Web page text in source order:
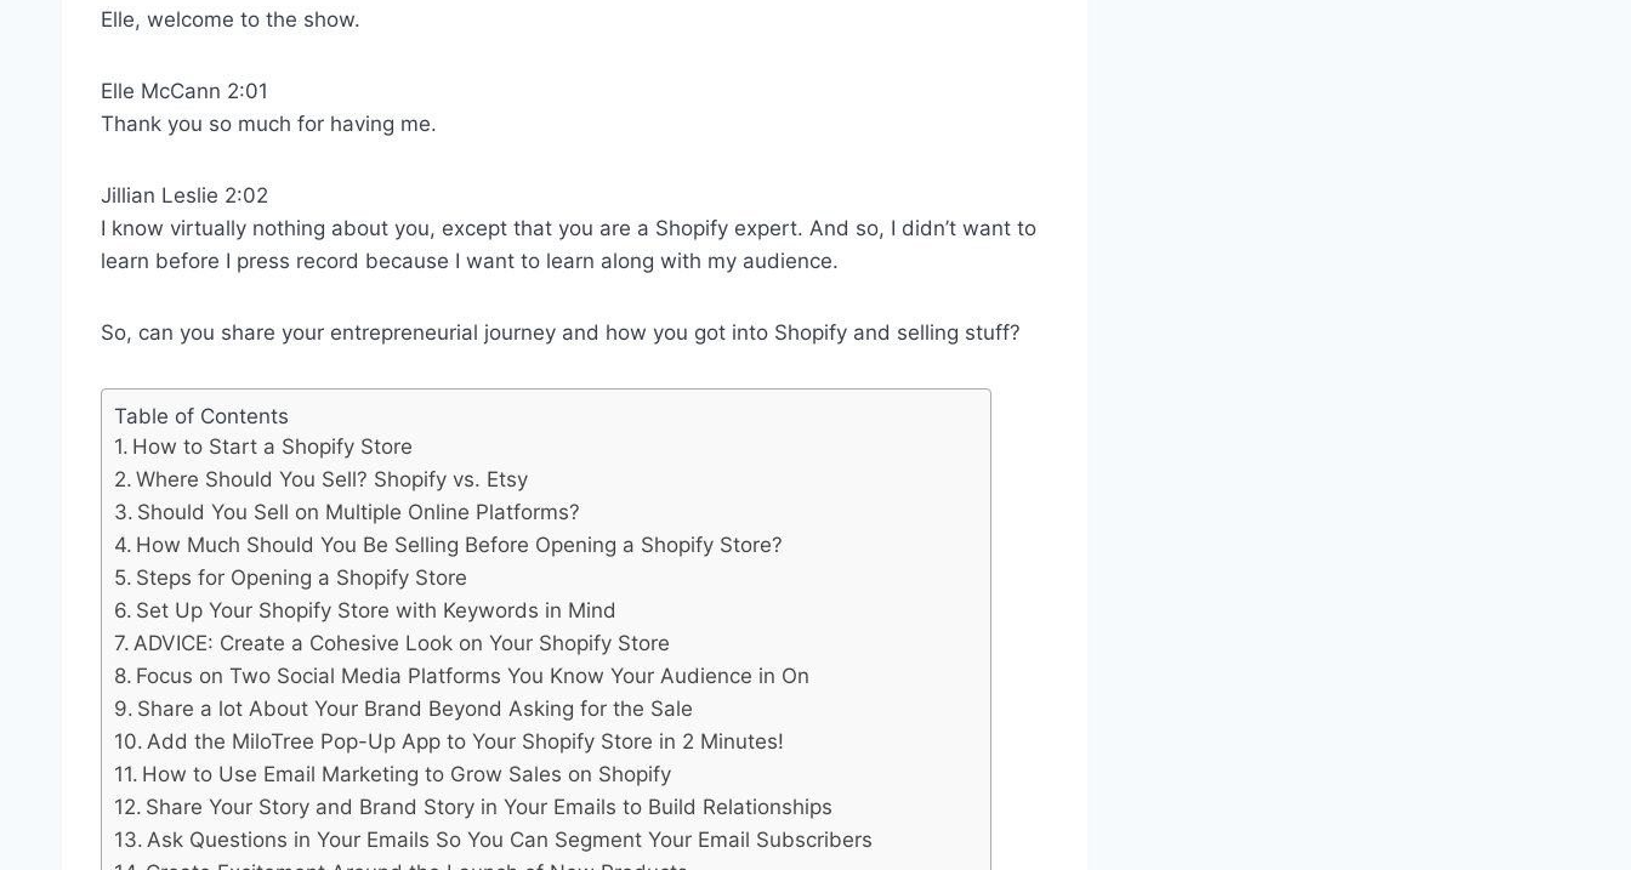
Elle, welcome to the show.
Elle McCann 2:01
Thank you so much for having me.
Jillian Leslie 2:02
I know virtually nothing about you, except that you are a Shopify expert. And so, I didn’t want to
learn before I press record because I want to learn along with my audience.
So, can you share your entrepreneurial journey and how you got into Shopify and selling stuff?
Table of Contents
How to Start a Shopify Store
Where Should You Sell? Shopify vs. Etsy
Should You Sell on Multiple Online Platforms?
How Much Should You Be Selling Before Opening a Shopify Store?
Steps for Opening a Shopify Store
Set Up Your Shopify Store with Keywords in Mind
ADVICE: Create a Cohesive Look on Your Shopify Store
Focus on Two Social Media Platforms You Know Your Audience in On
Share a lot About Your Brand Beyond Asking for the Sale
Add the MiloTree Pop-Up App to Your Shopify Store in 2 Minutes!
How to Use Email Marketing to Grow Sales on Shopify
Share Your Story and Brand Story in Your Emails to Build Relationships
Ask Questions in Your Emails So You Can Segment Your Email Subscribers